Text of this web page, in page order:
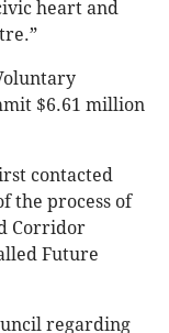
heart and
$6.61 million
contacted
the process of
Corridor
Future
regarding